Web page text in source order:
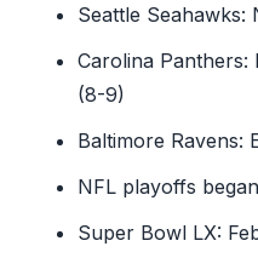
Seattle Seahawks:
Carolina Panthers:
(8-9)
Baltimore Ravens:
NFL playoffs
Super Bowl LX: